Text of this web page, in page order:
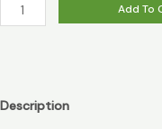
Add To
Description